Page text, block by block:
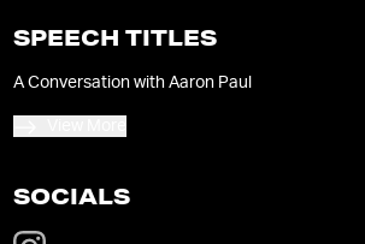
SPEECH TITLES
A Conversation with Aaron Paul
SOCIALS